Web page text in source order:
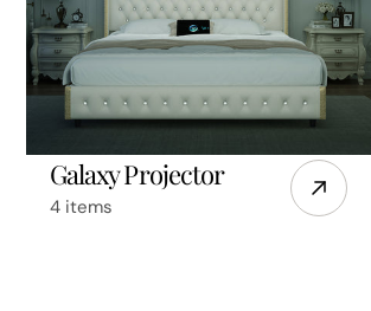
Galaxy Projector
4 items